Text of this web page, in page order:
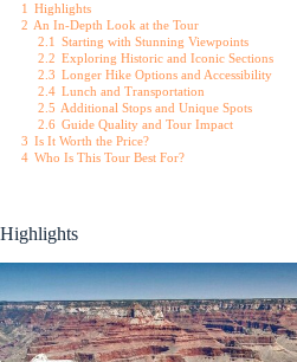
1 Highlights
2 An In-Depth Look at the Tour
2.1 Starting with Stunning Viewpoints
2.2 Exploring Historic and Iconic Sections
2.3 Longer Hike Options and Accessibility
2.4 Lunch and Transportation
2.5 Additional Stops and Unique Spots
2.6 Guide Quality and Tour Impact
3 Is It Worth the Price?
4 Who Is This Tour Best For?
Highlights